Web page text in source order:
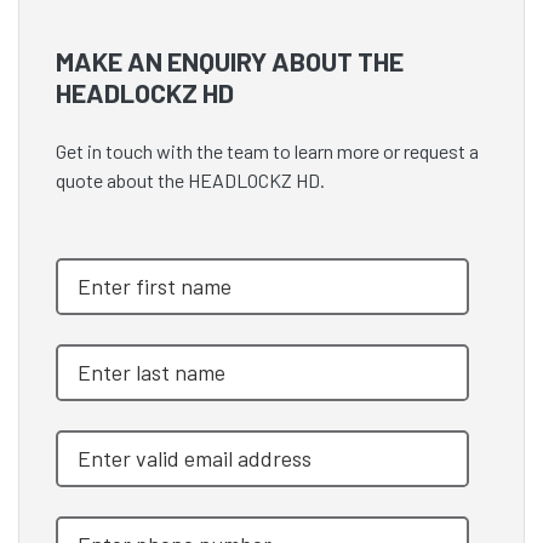
MAKE AN ENQUIRY ABOUT THE
HEADLOCKZ HD
Get in touch with the team to learn more or request a
quote about the HEADLOCKZ HD.